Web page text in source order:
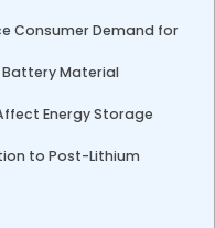
Consumer Demand for
Battery Material
Energy Storage
to Post-Lithium